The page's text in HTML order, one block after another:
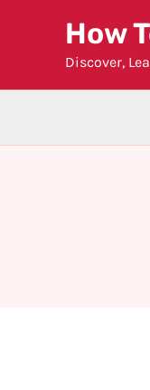
How
Discover,